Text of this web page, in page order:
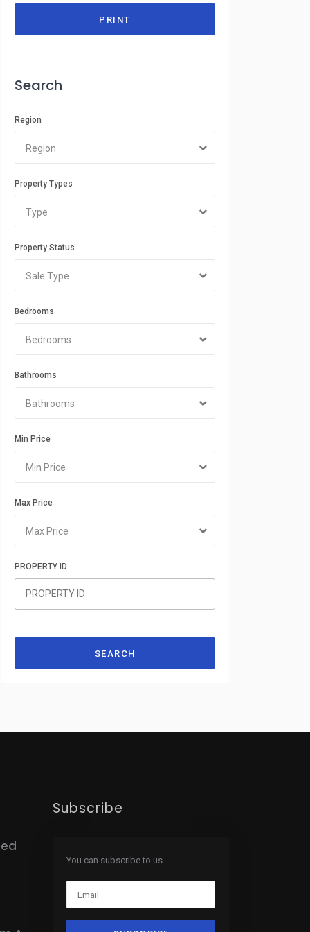
PRINT
Search
Region
Region
Property Types
Type
Property Status
Sale Type
Bedrooms
Bedrooms
Bathrooms
Bathrooms
Min Price
Min Price
Max Price
Max Price
PROPERTY ID
SEARCH
Subscribe
You can subscribe to us